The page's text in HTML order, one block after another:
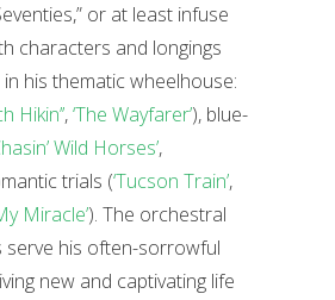
or at least infuse
characters and longings
his thematic wheelhouse:
Hikin’’,‘The Wayfarer’), blue-
Wild Horses’,
trials (‘Tucson Train’,
Miracle’). The orchestral
serve his often-sorrowful
new and captivating life